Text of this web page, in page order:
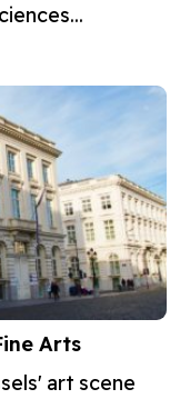
Arts
art scene